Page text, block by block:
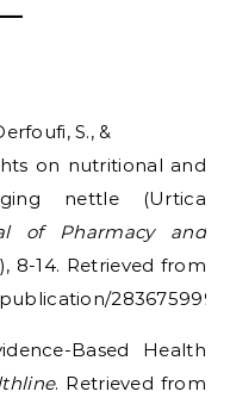
S., &
on nutritional and
nettle (Urtica
of Pharmacy and
8-14. Retrieved from
Based Health
. Retrieved from